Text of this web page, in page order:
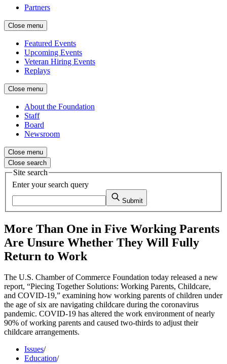
Partners
Close menu
Featured Events
Upcoming Events
Veteran Hiring Events
Replays
Close menu
About the Foundation
Staff
Board
Newsroom
Close menu
Close search
Site search
Enter your search query
Submit
More Than One in Five Working Parents
Are Unsure Whether They Will Fully
Return to Work
The U.S. Chamber of Commerce Foundation today released a new
report, “Piecing Together Solutions: Working Parents, Childcare,
and COVID-19,” examining how working parents of children under
the age of six are navigating childcare during the coronavirus
pandemic. COVID-19 has altered the work environment of nearly
90% of working parents and caused two-thirds to adjust their
childcare arrangements.
Issues/
Education/